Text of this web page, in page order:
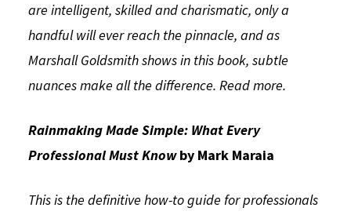
are intelligent, skilled and charismatic, only a
handful will ever reach the pinnacle, and as
Marshall Goldsmith shows in this book, subtle
nuances make all the difference. Read more.
Rainmaking Made Simple: What Every
Professional Must Knowby Mark Maraia
This is the definitive how-to guide for professionals